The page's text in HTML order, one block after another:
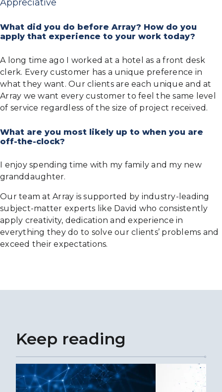
Appreciative
What did you do before Array? How do you
apply that experience to your work today?
A long time ago I worked at a hotel as a front desk
clerk. Every customer has a unique preference in
what they want. Our clients are each unique and at
Array we want every customer to feel the same level
of service regardless of the size of project received.
What are you most likely up to when you are
off-the-clock?
I enjoy spending time with my family and my new
granddaughter.
Our team at Array is supported by industry-leading
subject-matter experts like David who consistently
apply creativity, dedication and experience in
everything they do to solve our clients’ problems and
exceed their expectations.
Keep reading